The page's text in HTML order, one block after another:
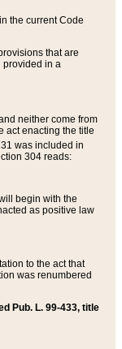
the current Code
that are
provided in a
neither come from
act enacting the title
was included in
304 reads:
begin with the
as positive law
to the act that
was renumbered
Pub. L. 99-433, title